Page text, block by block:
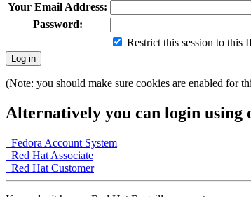
Your Email Address:
Password:
Restrict this session to this
(Note: you should make sure cookies are enabled for
Alternatively you can login using
Fedora Account System
Red Hat Associate
Red Hat Customer